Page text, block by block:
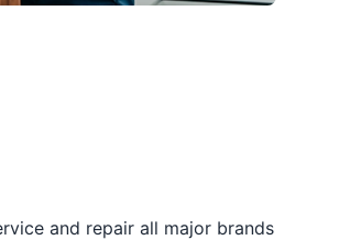
and repair all major brands